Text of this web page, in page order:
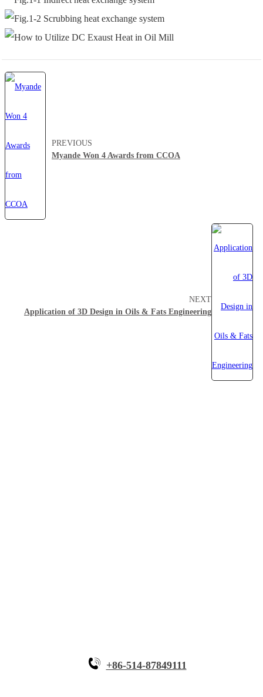
PREVIOUS
Myande Won 4 Awards from CCOA
NEXT
Application of 3D Design in Oils & Fats Engineering
+86-514-87849111